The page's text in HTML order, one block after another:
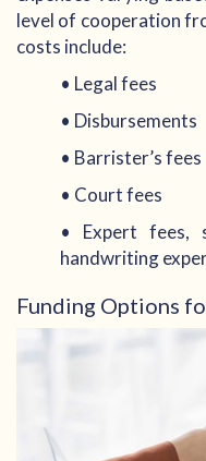
level of cooperation
costs include:
• Legal fees
• Disbursements
• Barrister’s fees
• Court fees
• Expert fees,
handwriting
Funding Options